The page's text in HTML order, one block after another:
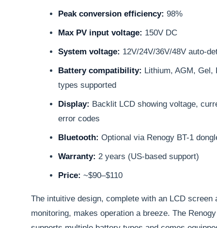
Peak conversion efficiency: 98%
Max PV input voltage: 150V DC
System voltage: 12V/24V/36V/48V auto-
Battery compatibility: Lithium, AGM,
types supported
Display: Backlit LCD showing voltage,
error codes
Bluetooth: Optional via Renogy BT-1
Warranty: 2 years (US-based support)
Price: ~$90–$110
The intuitive design, complete with an LCD screen
monitoring, makes operation a breeze. The